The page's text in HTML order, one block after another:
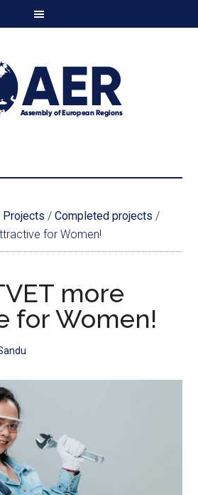
Projects / Completed projects /
for Women!
more
for Women!